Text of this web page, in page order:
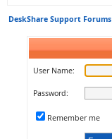
DeskShare Support Forums
User Name:
Password:
Remember me